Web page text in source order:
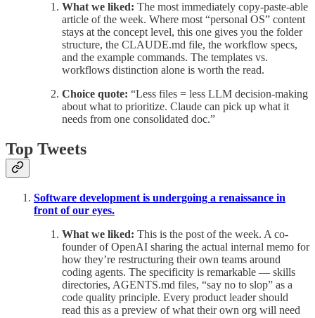
What we liked: The most immediately copy-paste-able
article of the week. Where most “personal OS” content
stays at the concept level, this one gives you the folder
structure, the CLAUDE.md file, the workflow specs,
and the example commands. The templates vs.
workflows distinction alone is worth the read.
Choice quote: “Less files = less LLM decision-making
about what to prioritize. Claude can pick up what it
needs from one consolidated doc.”
Top Tweets
Software development is undergoing a renaissance in
front of our eyes.
What we liked: This is the post of the week. A co-
founder of OpenAI sharing the actual internal memo for
how they’re restructuring their own teams around
coding agents. The specificity is remarkable — skills
directories, AGENTS.md files, “say no to slop” as a
code quality principle. Every product leader should
read this as a preview of what their own org will need